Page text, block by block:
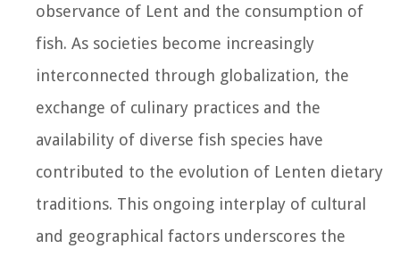
observance of Lent and the consumption of
fish. As societies become increasingly
interconnected through globalization, the
exchange of culinary practices and the
availability of diverse fish species have
contributed to the evolution of Lenten dietary
traditions. This ongoing interplay of cultural
and geographical factors underscores the